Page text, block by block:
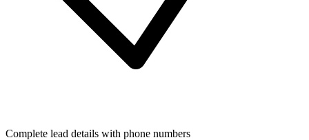
Complete lead details with phone numbers